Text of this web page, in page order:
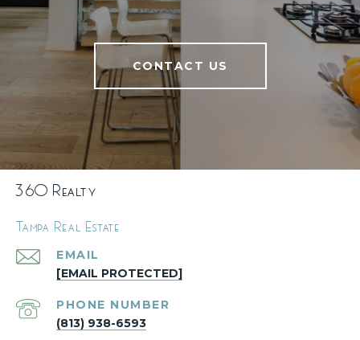
CONTACT US
360 Realty
Tampa Real Estate
EMAIL
[EMAIL PROTECTED]
PHONE NUMBER
(813) 938-6593